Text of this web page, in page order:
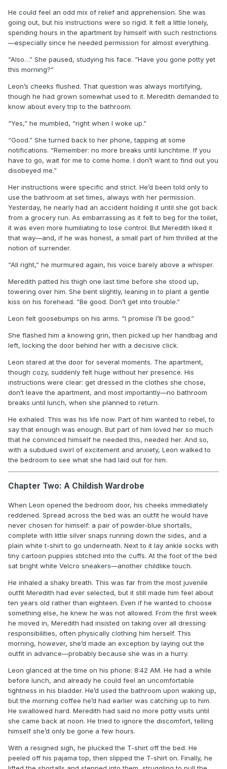
He could feel an odd mix of relief and apprehension. She was
going out, but his instructions were so rigid. It felt a little lonely,
spending hours in the apartment by himself with such restrictions
—especially since he needed permission for almost everything.
“Also…” She paused, studying his face. “Have you gone potty yet
this morning?”
Leon’s cheeks flushed. That question was always mortifying,
though he had grown somewhat used to it. Meredith demanded to
know about every trip to the bathroom.
“Yes,” he mumbled, “right when I woke up.”
“Good.” She turned back to her phone, tapping at some
notifications. “Remember: no more breaks until lunchtime. If you
have to go, wait for me to come home. I don’t want to find out you
disobeyed me.”
Her instructions were specific and strict. He’d been told only to
use the bathroom at set times, always with her permission.
Yesterday, he nearly had an accident holding it until she got back
from a grocery run. As embarrassing as it felt to beg for the toilet,
it was even more humiliating to lose control. But Meredith liked it
that way—and, if he was honest, a small part of him thrilled at the
notion of surrender.
“All right,” he murmured again, his voice barely above a whisper.
Meredith patted his thigh one last time before she stood up,
towering over him. She bent slightly, leaning in to plant a gentle
kiss on his forehead. “Be good. Don’t get into trouble.”
Leon felt goosebumps on his arms. “I promise I’ll be good.”
She flashed him a knowing grin, then picked up her handbag and
left, locking the door behind her with a decisive click.
Leon stared at the door for several moments. The apartment,
though cozy, suddenly felt huge without her presence. His
instructions were clear: get dressed in the clothes she chose,
don’t leave the apartment, and most importantly—no bathroom
breaks until lunch, when she planned to return.
He exhaled. This was his life now. Part of him wanted to rebel, to
say that enough was enough. But part of him loved her so much
that he convinced himself he needed this, needed her. And so,
with a subdued swirl of excitement and anxiety, Leon walked to
the bedroom to see what she had laid out for him.
Chapter Two: A Childish Wardrobe
When Leon opened the bedroom door, his cheeks immediately
reddened. Spread across the bed was an outfit he would have
never chosen for himself: a pair of powder-blue shortalls,
complete with little silver snaps running down the sides, and a
plain white t-shirt to go underneath. Next to it lay ankle socks with
tiny cartoon puppies stitched into the cuffs. At the foot of the bed
sat bright white Velcro sneakers—another childlike touch.
He inhaled a shaky breath. This was far from the most juvenile
outfit Meredith had ever selected, but it still made him feel about
ten years old rather than eighteen. Even if he wanted to choose
something else, he knew he was not allowed. From the first week
he moved in, Meredith had insisted on taking over all dressing
responsibilities, often physically clothing him herself. This
morning, however, she’d made an exception by laying out the
outfit in advance—probably because she was in a hurry.
Leon glanced at the time on his phone: 8:42 AM. He had a while
before lunch, and already he could feel an uncomfortable
tightness in his bladder. He’d used the bathroom upon waking up,
but the morning coffee he’d had earlier was catching up to him.
He swallowed hard. Meredith had said no more potty visits until
she came back at noon. He tried to ignore the discomfort, telling
himself she’d only be gone a few hours.
With a resigned sigh, he plucked the T-shirt off the bed. He
peeled off his pajama top, then slipped the T-shirt on. Finally, he